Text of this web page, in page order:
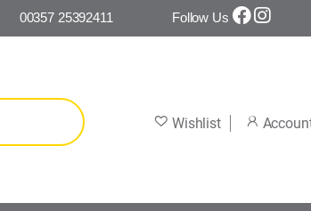
00357 25392411 Follow Us